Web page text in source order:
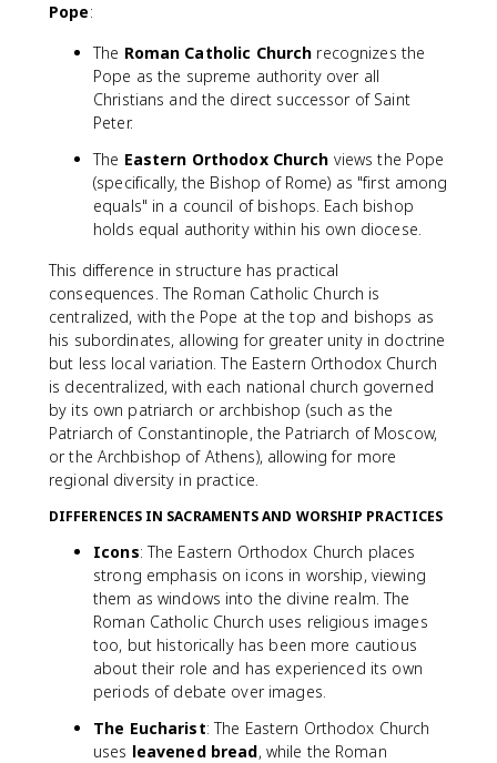
Pope:
The Roman Catholic Church recognizes the
Pope as the supreme authority over all
Christians and the direct successor of Saint
Peter.
The Eastern Orthodox Church views the Pope
(specifically, the Bishop of Rome) as "first among
equals" in a council of bishops. Each bishop
holds equal authority within his own diocese.
This difference in structure has practical
consequences. The Roman Catholic Church is
centralized, with the Pope at the top and bishops as
his subordinates, allowing for greater unity in doctrine
but less local variation. The Eastern Orthodox Church
is decentralized, with each national church governed
by its own patriarch or archbishop (such as the
Patriarch of Constantinople, the Patriarch of Moscow,
or the Archbishop of Athens), allowing for more
regional diversity in practice.
DIFFERENCES IN SACRAMENTS AND WORSHIP PRACTICES
Icons: The Eastern Orthodox Church places
strong emphasis on icons in worship, viewing
them as windows into the divine realm. The
Roman Catholic Church uses religious images
too, but historically has been more cautious
about their role and has experienced its own
periods of debate over images.
The Eucharist: The Eastern Orthodox Church
uses leavened bread, while the Roman